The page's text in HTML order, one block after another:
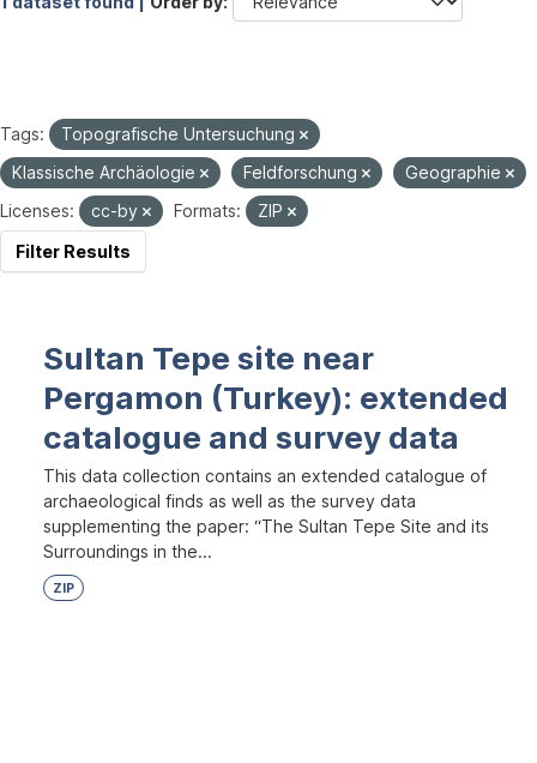
Tags:
Topografische Untersuchung
Klassische Archäologie
Feldforschung
Geographie
Licenses:
cc-by Formats:
ZIP
Filter Results
Sultan Tepe site near
Pergamon (Turkey): extended
catalogue and survey data
This data collection contains an extended catalogue of
archaeological finds as well as the survey data
supplementing the paper: “The Sultan Tepe Site and its
Surroundings in the...
ZIP